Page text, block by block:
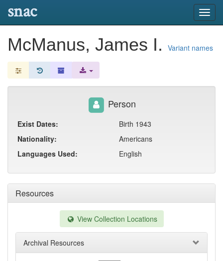
snac
McManus, James I. Variant names
Resources
View Collection Locations
Archival Resources
Person
Exist Dates:
Birth 1943
Nationality:
Americans
Languages Used:
English